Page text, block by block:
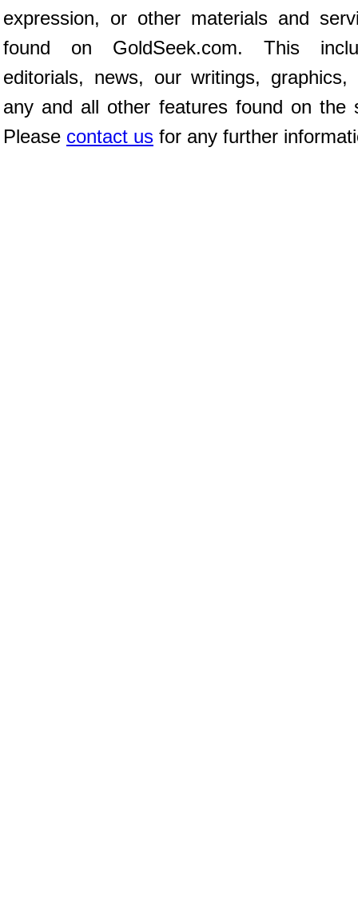
expression, or other materials and
found on GoldSeek.com. This
editorials, news, our writings, graphics,
any and all other features found on the
Please contact us for any further